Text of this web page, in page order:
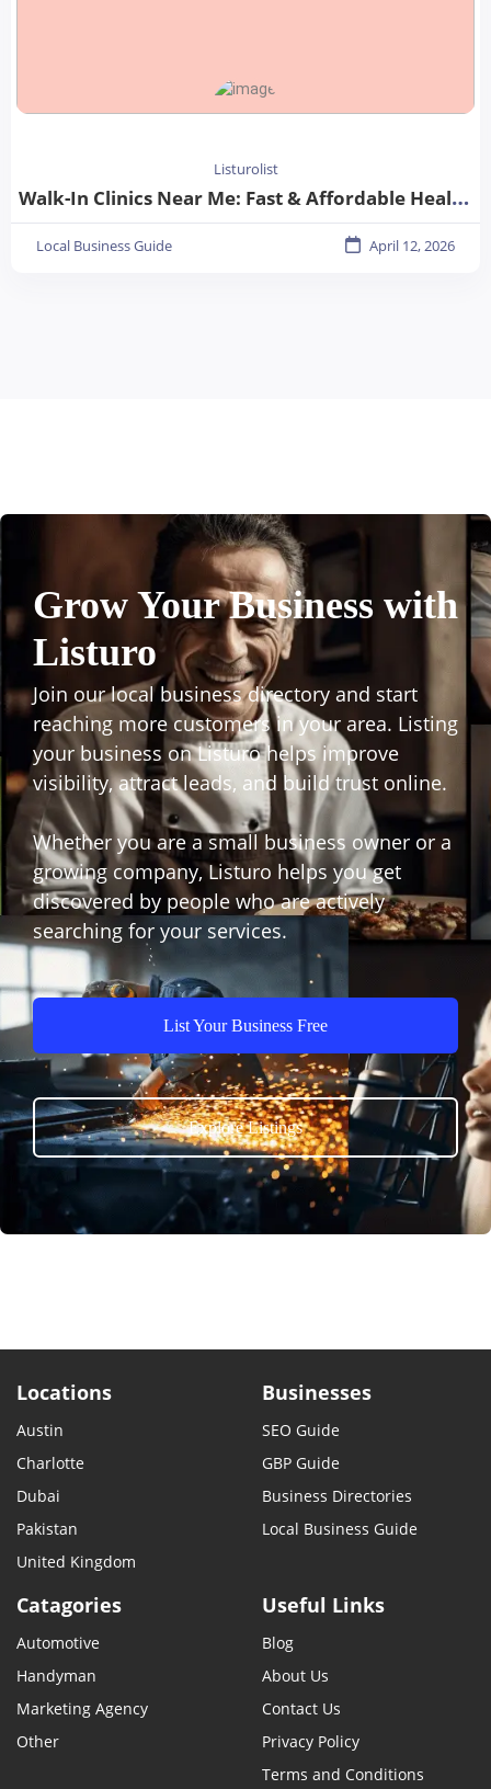
Listurolist
Walk-In Clinics Near Me: Fast & Affordable Healthcare Options
Local Business Guide April 12, 2026
Grow Your Business with
Listuro
Join our local business directory and start
reaching more customers in your area. Listing
your business on Listuro helps improve
visibility, attract leads, and build trust online.
Whether you are a small business owner or a
growing company, Listuro helps you get
discovered by people who are actively
searching for your services.
List Your Business Free
Explore Listings
Locations
Austin
Charlotte
Dubai
Pakistan
United Kingdom
Businesses
SEO Guide
GBP Guide
Business Directories
Local Business Guide
Catagories
Automotive
Handyman
Marketing Agency
Other
Useful Links
Blog
About Us
Contact Us
Privacy Policy
Terms and Conditions